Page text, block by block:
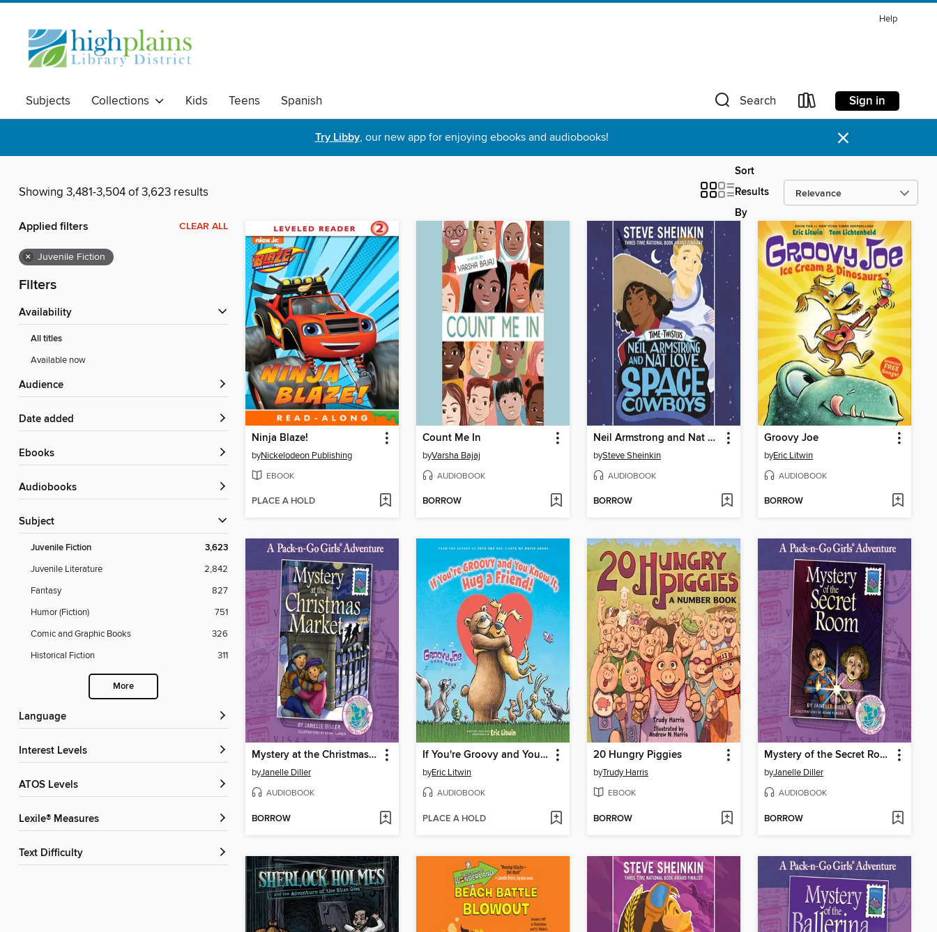
Help
Subjects Collections Kids Teens Spanish Search Sign in
Try Libby, our new app for enjoying ebooks and audiobooks! ×
Showing 3,481-3,504 of 3,623 results
Sort
Results
By
Applied filters CLEAR ALL
× Juvenile Fiction
Filters
Availability
All titles
Available now
Audience
Date added
ebooks
Audiobooks
Subject
Juvenile Fiction 3,623
Juvenile Literature
2,842
Fantasy
827
Humor (Fiction)
751
Comic and Graphic Books
326
Historical Fiction
311
More
Language
Interest Levels
ATOS Levels
Lexile® Measures
Text Difficulty
Ninja Blaze!
byNickelodeon Publishing
EBOOK
PLACE A HOLD
Count Me In
byVarsha Bajaj
AUDIOBOOK
BORROW
Neil Armstrong and Nat Love, Space Cowboys
bySteve Sheinkin
AUDIOBOOK
BORROW
Groovy Joe
byEric Litwin
AUDIOBOOK
BORROW
Mystery at the Christmas Market
byJanelle Diller
AUDIOBOOK
BORROW
If You're Groovy and You Know It, Hug a Friend (Groovy Joe #3)
byEric Litwin
AUDIOBOOK
PLACE A HOLD
20 Hungry Piggies
byTrudy Harris
EBOOK
BORROW
Mystery of the Secret Room
byJanelle Diller
AUDIOBOOK
BORROW